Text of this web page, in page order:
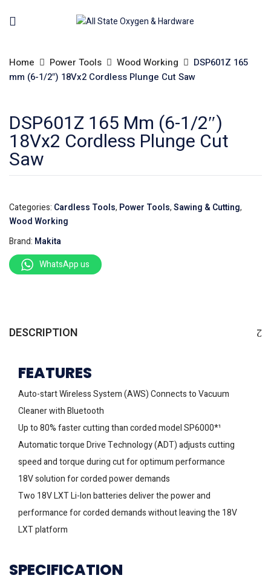
Home Power Tools Wood Working
DSP601Z 165
mm (6-1/2″) 18Vx2 Cordless Plunge Cut Saw
DSP601Z 165 Mm (6-1/2″)
18Vx2 Cordless Plunge Cut
Saw
Categories: Cardless Tools, Power Tools,Sawing & Cutting,
Wood Working
Brand: Makita
WhatsApp us
DESCRIPTION
FEATURES
Auto-start Wireless System (AWS) Connects to Vacuum
Cleaner with Bluetooth
Up to 80% faster cutting than corded model SP6000*¹
Automatic torque Drive Technology (ADT) adjusts cutting
speed and torque during cut for optimum performance
18V solution for corded power demands
Two 18V LXT Li-Ion batteries deliver the power and
performance for corded demands without leaving the 18V
LXT platform
SPECIFICATION